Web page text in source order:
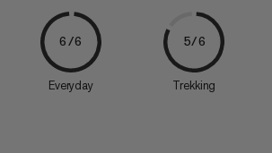
6/6
Everyday
5/6
Trekking